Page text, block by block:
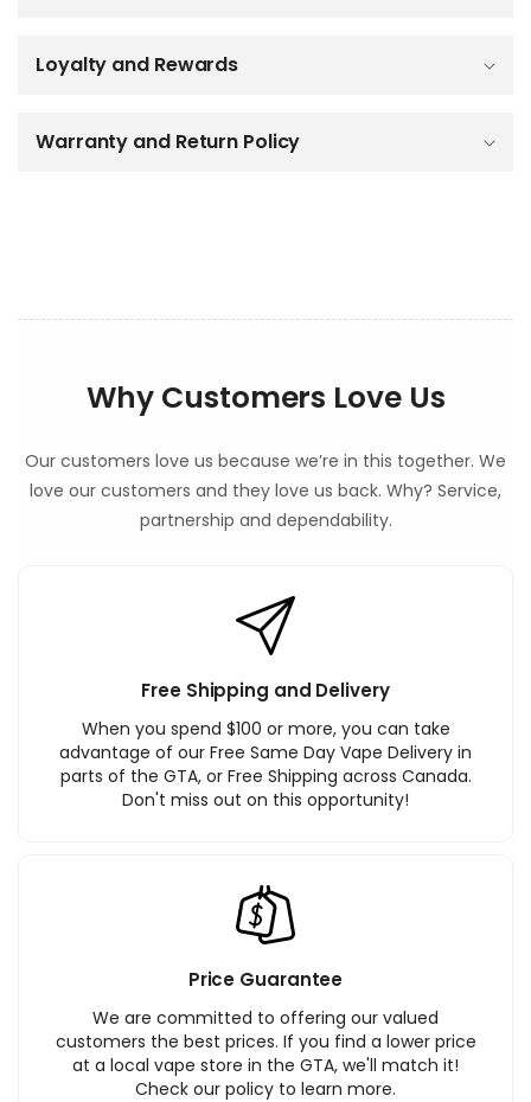
Loyalty and Rewards
Warranty and Return Policy
Why Customers Love Us
Our customers love us because we’re in this together. We
love our customers and they love us back. Why? Service,
partnership and dependability.
Free Shipping and Delivery
When you spend $100 or more, you can take
advantage of our Free Same Day Vape Delivery in
parts of the GTA, or Free Shipping across Canada.
Don't miss out on this opportunity!
Price Guarantee
We are committed to offering our valued
customers the best prices. If you find a lower price
at a local vape store in the GTA, we'll match it!
Check our policy to learn more.